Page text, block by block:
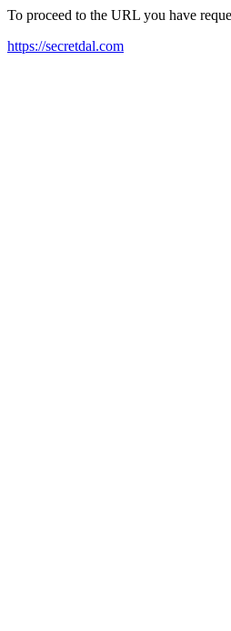
To proceed to the URL you have
https://secretdal.com